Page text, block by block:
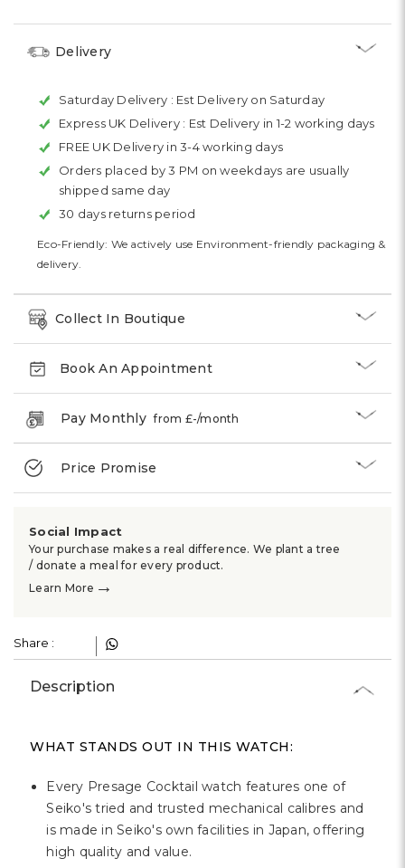
Delivery
Saturday Delivery : Est Delivery on Saturday
Express UK Delivery : Est Delivery in 1-2 working days
FREE UK Delivery in 3-4 working days
Orders placed by 3 PM on weekdays are usually
shipped same day
30 days returns period
Eco-Friendly: We actively use Environment-friendly packaging &
delivery.
Collect In Boutique
Book An Appointment
Pay Monthlyfrom £-/month
Price Promise
Social Impact
Your purchase makes a real difference. We plant a tree
/ donate a meal for every product.
Learn More →
Share :
Description
WHAT STANDS OUT IN THIS WATCH:
Every Presage Cocktail watch features one of
Seiko's tried and trusted mechanical calibres and
is made in Seiko's own facilities in Japan, offering
high quality and value.